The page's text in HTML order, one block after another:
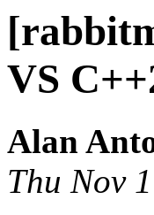
VS
Alan
Thu Nov